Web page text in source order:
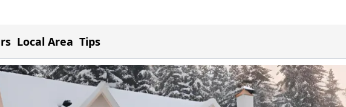
Local Area Tips